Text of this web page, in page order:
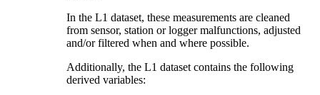
In the L1 dataset, these measurements are cleaned
from sensor, station or logger malfunctions, adjusted
and/or filtered when and where possible.
Additionally, the L1 dataset contains the following
derived variables: